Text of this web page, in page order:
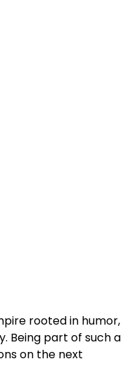
rooted in humor,
Being part of such a
on the next